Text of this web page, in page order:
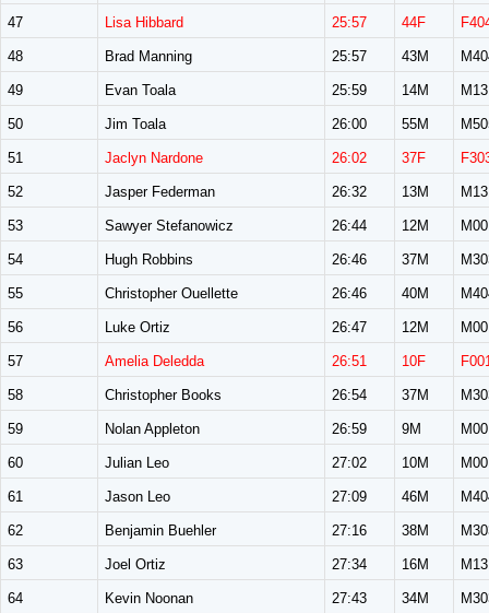
47 Lisa Hibbard 25:57 44F
48 Brad Manning 25:57 43M
49 Evan Toala 25:59 14M
50 Jim Toala 26:00 55M
51 Jaclyn Nardone 26:02 37F
52 Jasper Federman 26:32 13M
53 Sawyer Stefanowicz 26:44 12M
54 Hugh Robbins 26:46 37M
55 Christopher Ouellette 26:46 40M
56 Luke Ortiz 26:47 12M
57 Amelia Deledda 26:51 10F
58 Christopher Books 26:54 37M
59 Nolan Appleton 26:59 9M
60 Julian Leo 27:02 10M
61 Jason Leo 27:09 46M
62 Benjamin Buehler 27:16 38M
63 Joel Ortiz 27:34 16M
64 Kevin Noonan 27:43 34M